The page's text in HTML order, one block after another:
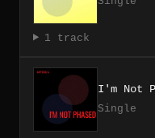
1 track
I'm Not
Single